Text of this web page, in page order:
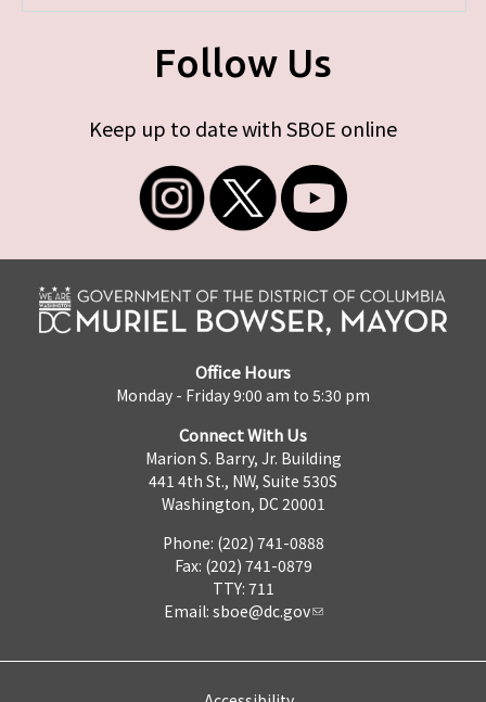
Follow Us
Keep up to date with SBOE online
Office Hours
Monday - Friday 9:00 am to 5:30 pm
Connect With Us
Marion S. Barry, Jr. Building
441 4th St., NW, Suite 530S
Washington, DC 20001
Phone: (202) 741-0888
Fax: (202) 741-0879
TTY: 711
Email: sboe@dc.gov